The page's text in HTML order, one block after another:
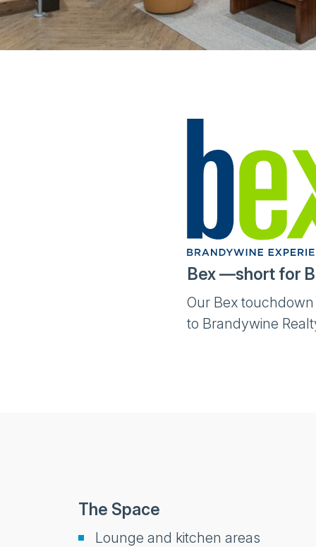
Bex —short for
Our Bex
to Brandywine
The Space
Lounge and kitchen areas